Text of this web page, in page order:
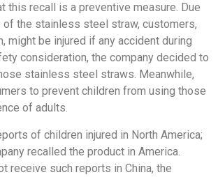
this recall is a preventive measure. Due
of the stainless steel straw, customers,
might be injured if any accident during
consideration, the company decided to
stainless steel straws. Meanwhile,
to prevent children from using those
of adults.
of children injured in North America;
recalled the product in America.
receive such reports in China, the